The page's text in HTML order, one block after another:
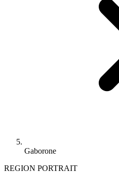
Gaborone
REGION PORTRAIT